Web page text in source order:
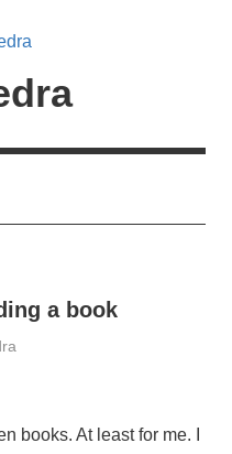
a book
books. At least for me. I